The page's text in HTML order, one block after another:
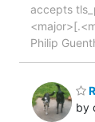
accepts
Philip
by